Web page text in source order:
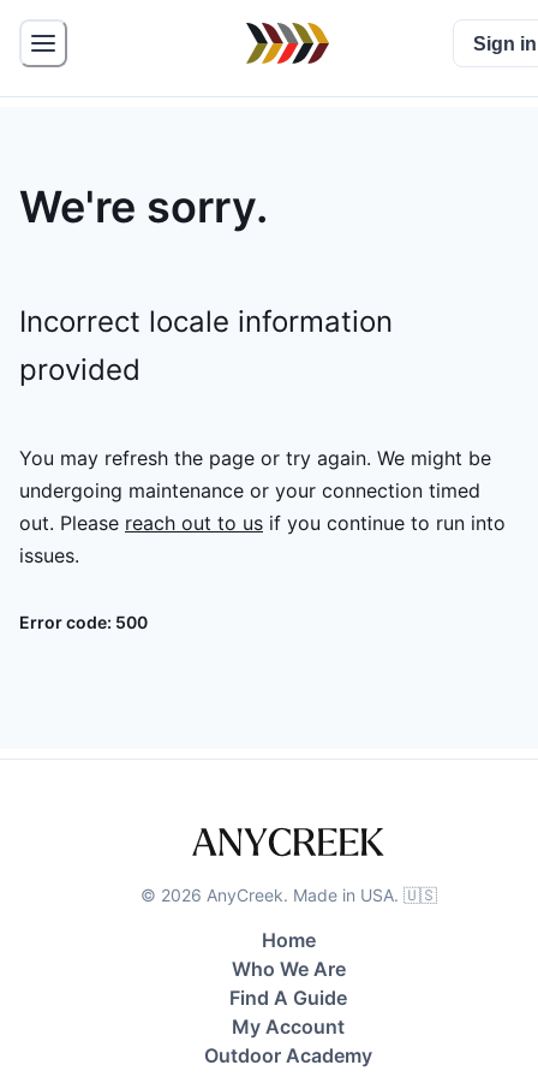
Sign in
We're sorry.
Incorrect locale information
provided
You may refresh the page or try again. We might be
undergoing maintenance or your connection timed
out. Please reach out to us if you continue to run into
issues.
Error code: 500
© 2026 AnyCreek. Made in USA. 🇺🇸
Home
Who We Are
Find A Guide
My Account
Outdoor Academy